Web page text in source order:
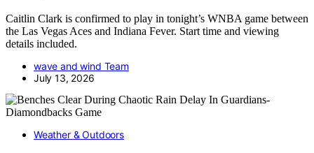
Caitlin Clark is confirmed to play in tonight’s WNBA game between
the Las Vegas Aces and Indiana Fever. Start time and viewing
details included.
wave and wind Team
July 13, 2026
Weather & Outdoors